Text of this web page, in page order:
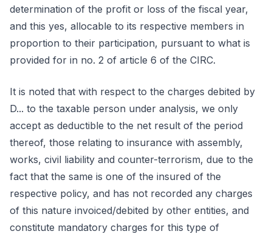
determination of the profit or loss of the fiscal year,
and this yes, allocable to its respective members in
proportion to their participation, pursuant to what is
provided for in no. 2 of article 6 of the CIRC.
It is noted that with respect to the charges debited by
D... to the taxable person under analysis, we only
accept as deductible to the net result of the period
thereof, those relating to insurance with assembly,
works, civil liability and counter-terrorism, due to the
fact that the same is one of the insured of the
respective policy, and has not recorded any charges
of this nature invoiced/debited by other entities, and
constitute mandatory charges for this type of